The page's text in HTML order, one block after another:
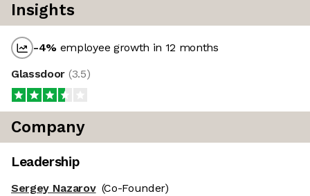
Insights
-4% employee growth in 12 months
Glassdoor (3.5)
Company
Leadership
Sergey Nazarov (Co-Founder)